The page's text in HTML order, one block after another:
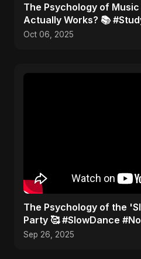
​The Psychology of
Actually Works? 📚
Oct 06, 2025
​The Psychology of the
Party 🥰 #SlowDance
Sep 26, 2025